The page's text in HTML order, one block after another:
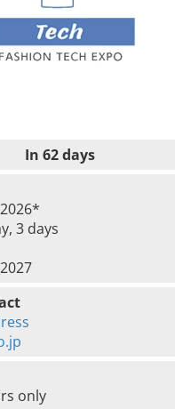
In 62 days
3 days
only